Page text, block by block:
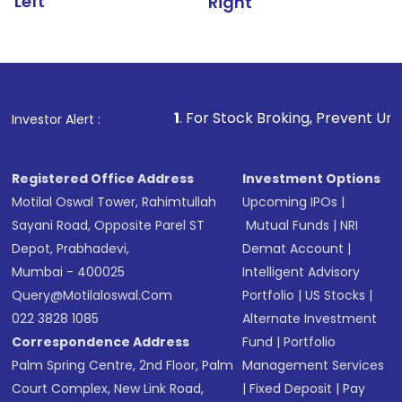
Investor Alert :
1. For Stock Broking, Prevent Unauthorized
Registered Office Address
Motilal Oswal Tower, Rahimtullah
Sayani Road, Opposite Parel ST
Depot, Prabhadevi,
Mumbai - 400025
Query@motilaloswal.com
022 3828 1085
Correspondence Address
Palm Spring Centre, 2nd Floor, Palm
Court Complex, New Link Road,
Investment Options
Upcoming IPOs |
Mutual Funds |NRI
Demat Account |
Intelligent Advisory
Portfolio |US Stocks |
Alternate Investment
Fund |Portfolio
Management Services
|Fixed Deposit |Pay